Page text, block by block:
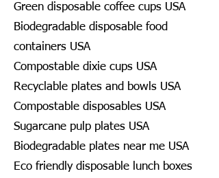
Green disposable coffee cups USA
Biodegradable disposable food
containers USA
Compostable dixie cups USA
Recyclable plates and bowls USA
Compostable disposables USA
Sugarcane pulp plates USA
Biodegradable plates near me USA
Eco friendly disposable lunch boxes